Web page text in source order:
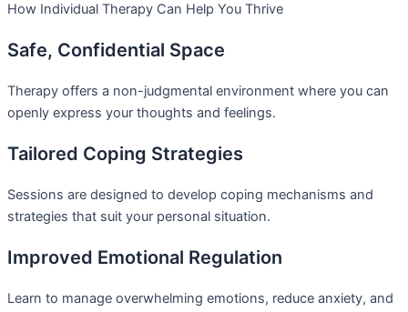
How Individual Therapy Can Help You Thrive
Safe, Confidential Space
Therapy offers a non-judgmental environment where you can
openly express your thoughts and feelings.
Tailored Coping Strategies
Sessions are designed to develop coping mechanisms and
strategies that suit your personal situation.
Improved Emotional Regulation
Learn to manage overwhelming emotions, reduce anxiety, and